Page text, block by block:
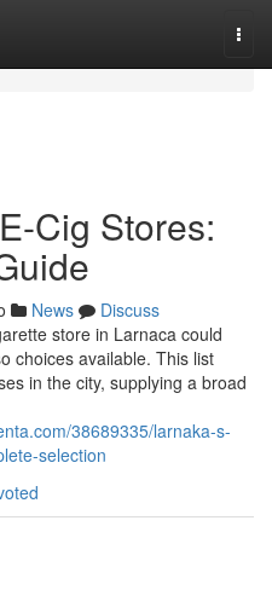
Cig Stores:
News
Discuss
store in Larnaca could
choices available. This list
in the city, supplying a broad
38689335/larnaka-s-
selection